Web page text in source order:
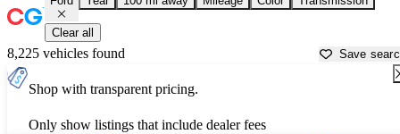
Clear all
8,225 vehicles found Save
Shop with transparent pricing.
Only show listings that include dealer fees